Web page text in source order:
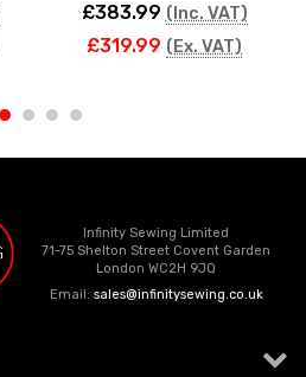
£383.99 (Inc. VAT)
£319.99 (Ex. VAT)
Infinity Sewing Limited
71-75 Shelton Street Covent Garden
London WC2H 9JQ
Email: sales@infinitysewing.co.uk